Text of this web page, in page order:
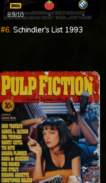
8.9/10 - -
#6. Schindler's List 1993